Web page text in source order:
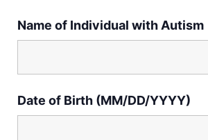
Name of Individual with Autism
Date of Birth (MM/DD/YYYY)